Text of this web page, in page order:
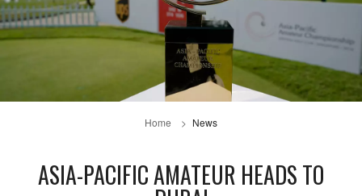
Home News
ASIA-PACIFIC AMATEUR HEADS TO